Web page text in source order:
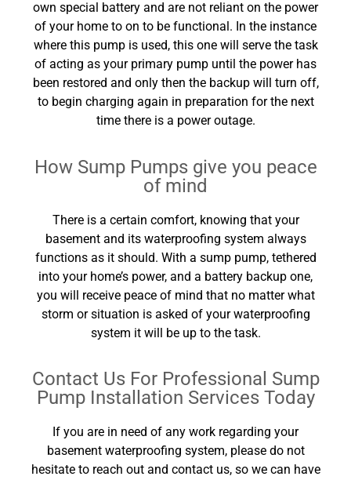
own special battery and are not reliant on the power
of your home to on to be functional. In the instance
where this pump is used, this one will serve the task
of acting as your primary pump until the power has
been restored and only then the backup will turn off,
to begin charging again in preparation for the next
time there is a power outage.
How Sump Pumps give you peace
of mind
There is a certain comfort, knowing that your
basement and its waterproofing system always
functions as it should. With a sump pump, tethered
into your home’s power, and a battery backup one,
you will receive peace of mind that no matter what
storm or situation is asked of your waterproofing
system it will be up to the task.
Contact Us For Professional Sump
Pump Installation Services Today
If you are in need of any work regarding your
basement waterproofing system, please do not
hesitate to reach out and contact us, so we can have